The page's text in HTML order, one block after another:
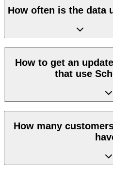
How often is the data
How to get an
that use
How many